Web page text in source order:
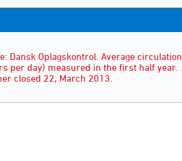
Dansk Oplagskontrol. Average circulation
per day) measured in the first half year.
closed 22, March 2013.